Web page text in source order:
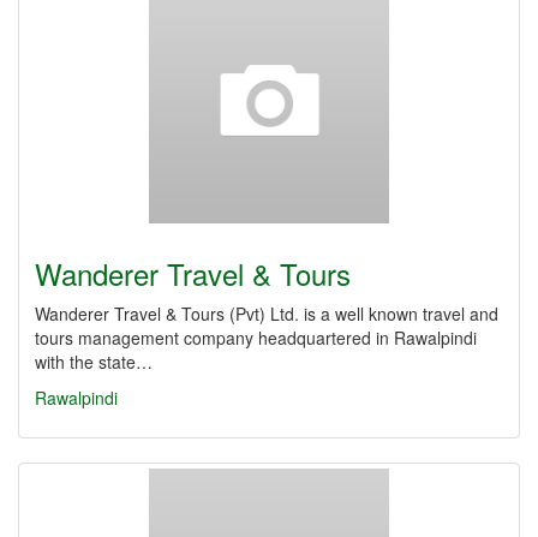
Wanderer Travel & Tours
Wanderer Travel & Tours (Pvt) Ltd. is a well known travel and
tours management company headquartered in Rawalpindi
with the state…
Rawalpindi